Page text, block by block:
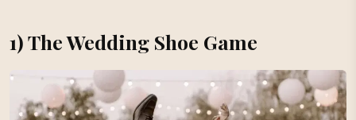
1) The Wedding Shoe Game